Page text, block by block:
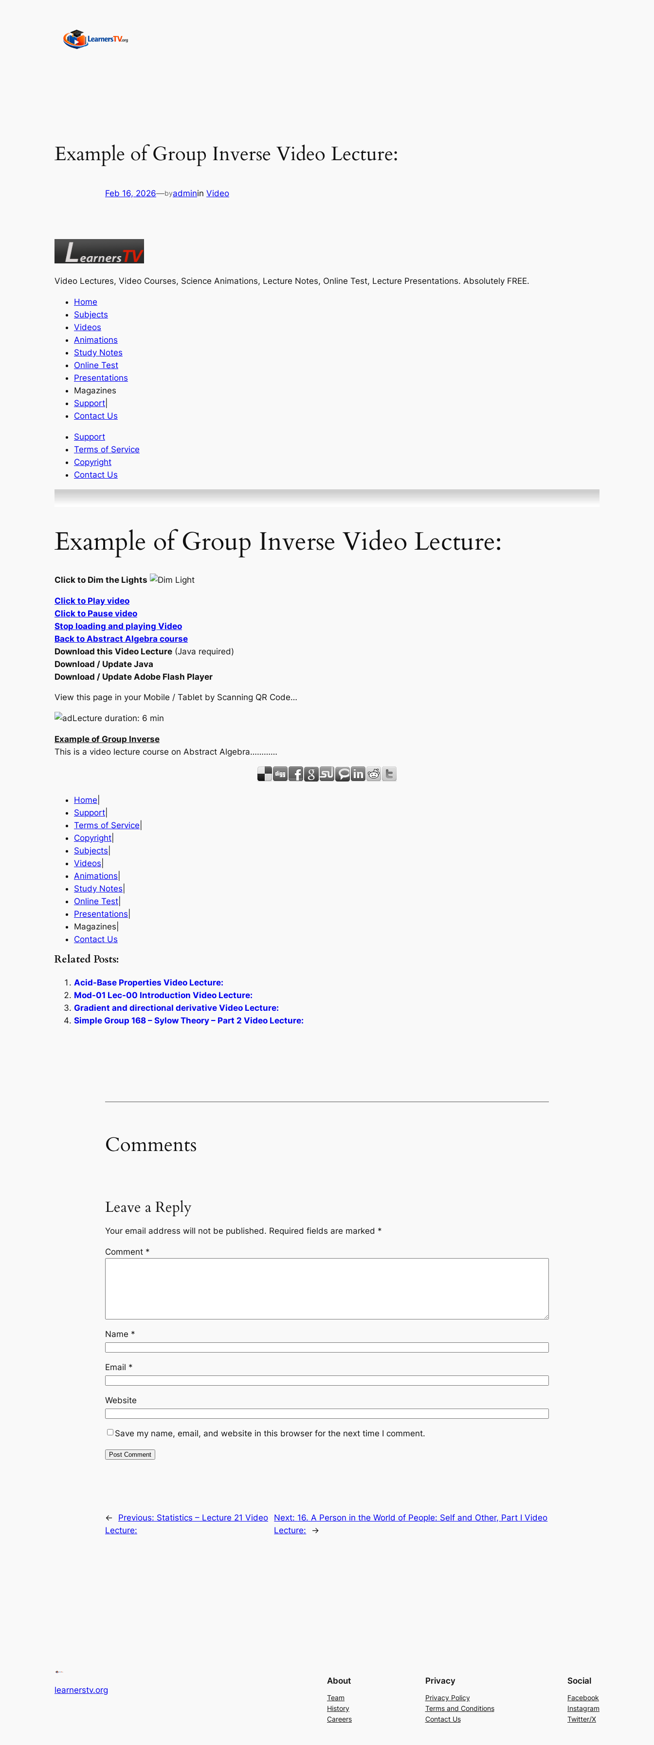
Example of Group Inverse Video Lecture:
Feb 16, 2026—byadminin Video
Video Lectures, Video Courses, Science Animations, Lecture Notes, Online Test, Lecture Presentations. Absolutely FREE.
Home
Subjects
Videos
Animations
Study Notes
Online Test
Presentations
Magazines
Support
Contact Us
Support
Terms of Service
Copyright
Contact Us
Example of Group Inverse Video Lecture:
Click to Dim the Lights
Click to Play video
Click to Pause video
Stop loading and playing Video
Back to Abstract Algebra course
Download this Video Lecture (Java required)
Download / Update Java
Download / Update Adobe Flash Player
View this page in your Mobile / Tablet by Scanning QR Code…
Lecture duration: 6 min
Example of Group Inverse
This is a video lecture course on Abstract Algebra…………
Home
Support
Terms of Service
Copyright
Subjects
Videos
Animations
Study Notes
Online Test
Presentations
Magazines|
Contact Us
Related Posts:
Acid-Base Properties Video Lecture:
Mod-01 Lec-00 Introduction Video Lecture:
Gradient and directional derivative Video Lecture:
Simple Group 168 – Sylow Theory – Part 2 Video Lecture:
Comments
Leave a Reply
Your email address will not be published. Required fields are marked *
Comment *
Name *
Email *
Website
Save my name, email, and website in this browser for the next time I comment.
← Previous: Statistics – Lecture 21 Video
Lecture:
Next: 16. A Person in the World of People: Self and Other, Part I Video
Lecture:
→
learnerstv.org
About
Team
History
Careers
Privacy
Privacy Policy
Terms and Conditions
Contact Us
Social
Facebook
Instagram
Twitter/X